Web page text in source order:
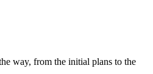
way, from the initial plans to the